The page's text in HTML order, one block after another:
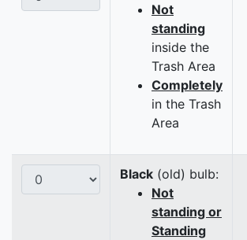
Not
standing
inside the
Trash Area
Completely
in the Trash
Area
Black (old) bulb:
Not
standing or
Standing